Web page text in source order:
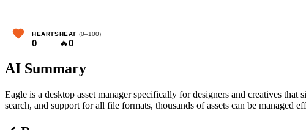
HEARTS
0
HEAT (0–100)
🔥0
AI Summary
Eagle is a desktop asset manager specifically for designers and creatives
search, and support for all file formats, thousands of assets can be